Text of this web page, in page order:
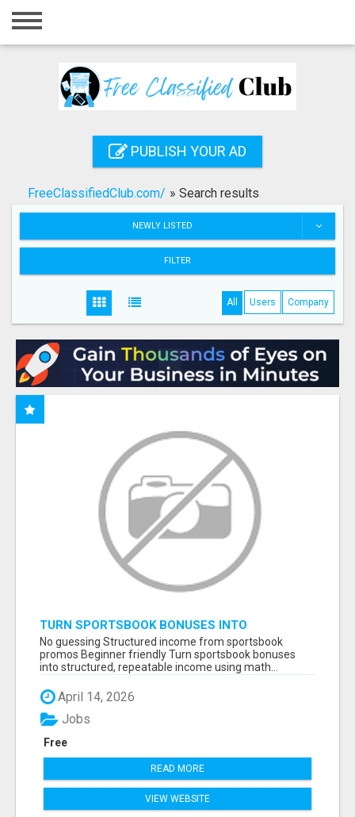
Home
Registration
Search
PUBLISH YOUR AD
FreeClassifiedClub.com/ » Search results
NEWLY LISTED
FILTER
All Users Company
TURN SPORTSBOOK BONUSES INTO
STRUCTURED, REPEATABLE INCOME USING
MATH, NOT LUCK
No guessing Structured income from sportsbook
promos Beginner friendly Turn sportsbook bonuses
into structured, repeatable income using math...
April 14, 2026
Free
Jobs
READ MORE
VIEW WEBSITE